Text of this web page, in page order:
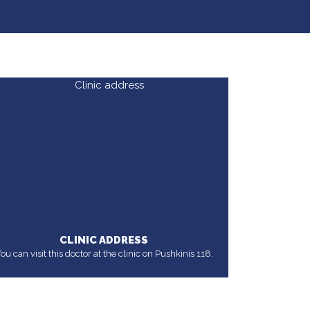
CLINIC ADDRESS
can visit this doctor at the clinic on Pushkinis 118.